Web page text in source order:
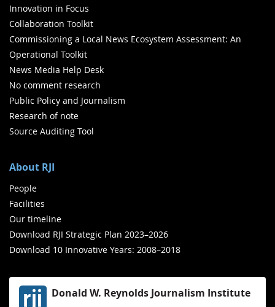
Innovation in Focus
Collaboration Toolkit
Commissioning a Local News Ecosystem Assessment: An
Operational Toolkit
News Media Help Desk
No comment research
Public Policy and Journalism
Research of note
Source Auditing Tool
About RJI
People
Facilities
Our timeline
Download RJI Strategic Plan 2023–2026
Download 10 Innovative Years: 2008–2018
Donald W. Reynolds Journalism Institute